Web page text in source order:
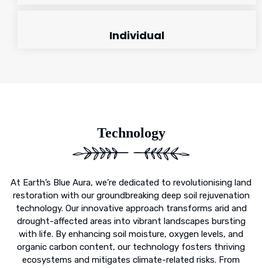
Individual
Technology
At Earth’s Blue Aura, we’re dedicated to revolutionising land
restoration with our groundbreaking deep soil rejuvenation
technology. Our innovative approach transforms arid and
drought-affected areas into vibrant landscapes bursting
with life. By enhancing soil moisture, oxygen levels, and
organic carbon content, our technology fosters thriving
ecosystems and mitigates climate-related risks. From